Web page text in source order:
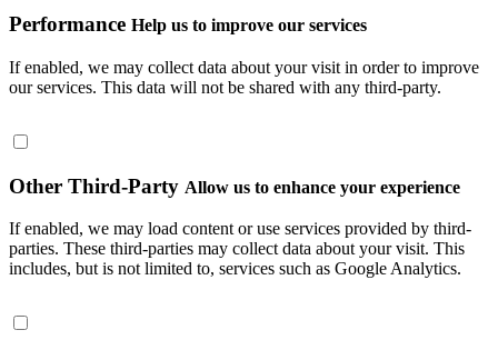
Performance Help us to improve our services
If enabled, we may collect data about your visit in order to improve
our services. This data will not be shared with any third-party.
Other Third-Party Allow us to enhance your experience
If enabled, we may load content or use services provided by third-
parties. These third-parties may collect data about your visit. This
includes, but is not limited to, services such as Google Analytics.